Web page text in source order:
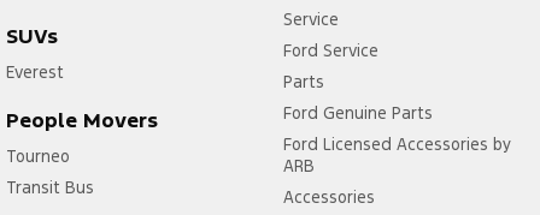
SUVs
Everest
People Movers
Tourneo
Transit Bus
Service
Ford Service
Parts
Ford Genuine Parts
Ford Licensed Accessories by
ARB
Accessories